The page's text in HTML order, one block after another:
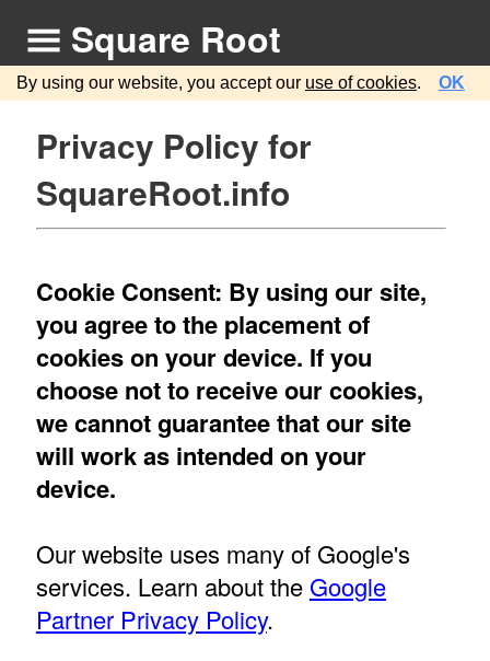
Square Root
By using our website, you accept our use of cookies. OK
Privacy Policy for
SquareRoot.info
Cookie Consent: By using our site,
you agree to the placement of
cookies on your device. If you
choose not to receive our cookies,
we cannot guarantee that our site
will work as intended on your
device.
Our website uses many of Google's
services. Learn about the Google
Partner Privacy Policy.